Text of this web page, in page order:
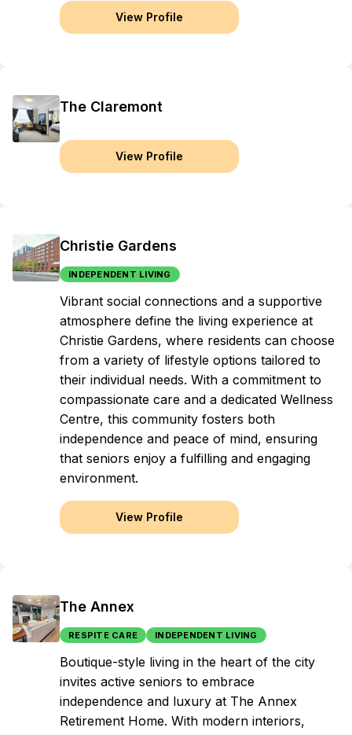
View Profile
The Claremont
View Profile
Christie Gardens
INDEPENDENT LIVING
Vibrant social connections and a supportive
atmosphere define the living experience at
Christie Gardens, where residents can choose
from a variety of lifestyle options tailored to
their individual needs. With a commitment to
compassionate care and a dedicated Wellness
Centre, this community fosters both
independence and peace of mind, ensuring
that seniors enjoy a fulfilling and engaging
environment.
View Profile
The Annex
RESPITE CARE INDEPENDENT LIVING
Boutique-style living in the heart of the city
invites active seniors to embrace
independence and luxury at The Annex
Retirement Home. With modern interiors,